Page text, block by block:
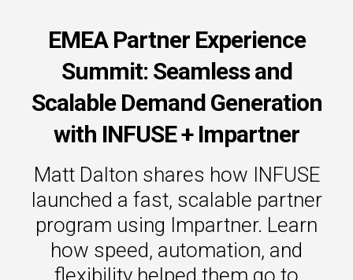
EMEA Partner Experience
Summit: Seamless and
Scalable Demand Generation
with INFUSE + Impartner
Matt Dalton shares how INFUSE
launched a fast, scalable partner
program using Impartner. Learn
how speed, automation, and
flexibility helped them go to